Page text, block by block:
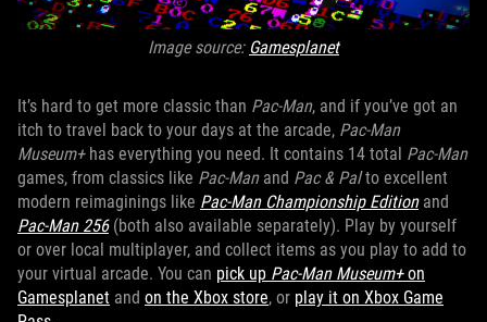
Image source: Gamesplanet
It’s hard to get more classic than Pac-Man, and if you’ve got an
itch to travel back to your days at the arcade, Pac-Man
Museum+has everything you need. It contains 14 total Pac-Man
games, from classics like Pac-Manand Pac & Palto excellent
modern reimaginings like Pac-Man Championship Editionand
Pac-Man 256(both also available separately). Play by yourself
or over local multiplayer, and collect items as you play to add to
your virtual arcade. You can pick up Pac-Man Museum+on
Gamesplanet and on the Xbox store, or play it on Xbox Game